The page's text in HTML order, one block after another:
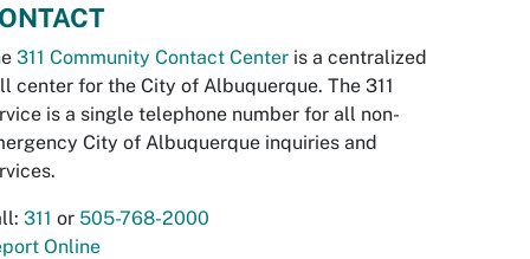
311 Community Contact Center is a centralized
center for the City of Albuquerque. The 311
is a single telephone number for all non-
City of Albuquerque inquiries and
311 or 505-768-2000
Online